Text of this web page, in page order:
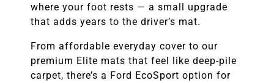
where your foot rests — a small upgrade
that adds years to the driver’s mat.
From affordable everyday cover to our
premium Elite mats that feel like deep-pile
carpet, there’s a Ford EcoSport option for